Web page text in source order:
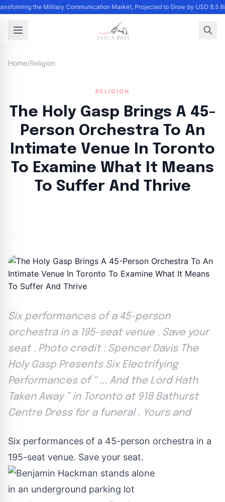
the Military Communication Market, Projected to Grow by USD 8.5
Home/Religion
RELIGION
The Holy Gasp Brings A 45-
Person Orchestra To An
Intimate Venue In Toronto
To Examine What It Means
To Suffer And Thrive
Six performances of a 45-person
orchestra in a 195-seat venue . Save your
seat . Photo credit : Spencer Davis The
Holy Gasp Presents Six Electrifying
Performances of “ ... And the Lord Hath
Taken Away ” in Toronto at 918 Bathurst
Centre Dress for a funeral . Yours and
Six performances of a 45-person orchestra in a
195-seat venue. Save your seat.